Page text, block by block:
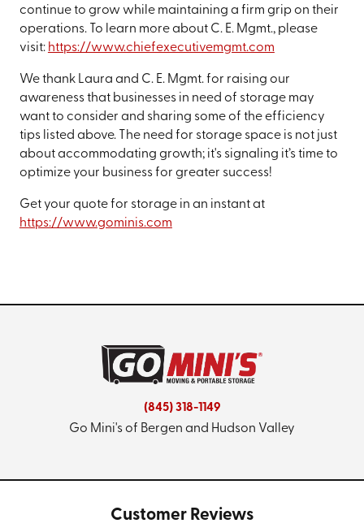
continue to grow while maintaining a firm grip on their
operations. To learn more about C. E. Mgmt., please
visit: https://www.chiefexecutivemgmt.com
We thank Laura and C. E. Mgmt. for raising our
awareness that businesses in need of storage may
want to consider and sharing some of the efficiency
tips listed above. The need for storage space is not just
about accommodating growth; it's signaling it’s time to
optimize your business for greater success!
Get your quote for storage in an instant at
https://www.gominis.com
(845) 318-1149
Go Mini's of Bergen and Hudson Valley
Customer Reviews